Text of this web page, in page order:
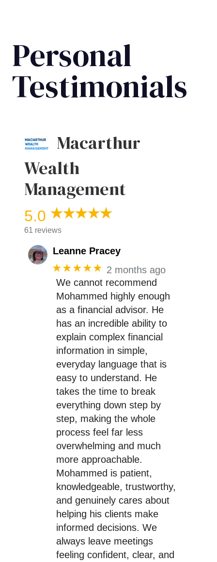
Personal
Testimonials
Macarthur
Wealth
Management
5.0
61 reviews
Leanne Pracey
★★★★★ 2 months ago
We cannot recommend
Mohammed highly enough
as a financial advisor. He
has an incredible ability to
explain complex financial
information in simple,
everyday language that is
easy to understand. He
takes the time to break
everything down step by
step, making the whole
process feel far less
overwhelming and much
more approachable.
Mohammed is patient,
knowledgeable, trustworthy,
and genuinely cares about
helping his clients make
informed decisions. We
always leave meetings
feeling confident, clear, and